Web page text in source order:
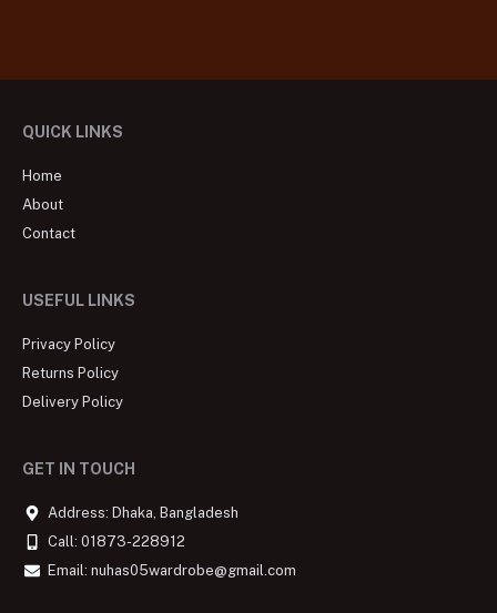
QUICK LINKS
Home
About
Contact
USEFUL LINKS
Privacy Policy
Returns Policy
Delivery Policy
GET IN TOUCH
Address: Dhaka, Bangladesh
Call: 01873-228912
Email: nuhas05wardrobe@gmail.com